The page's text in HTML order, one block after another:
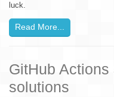
luck.
Read More...
GitHub
solutions